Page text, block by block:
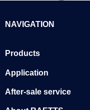
NAVIGATION
Products
Application
After-sale service